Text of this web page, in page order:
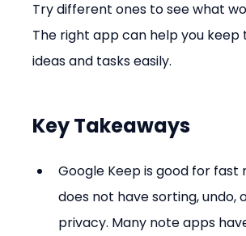
Try different ones to see what
The right app can help you keep
ideas and tasks easily.
Key Takeaways
Google Keep is good for fast
does not have sorting, undo,
privacy. Many note apps